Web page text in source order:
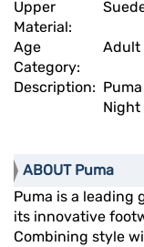
Upper
Material:
Age
Category:
Adult
Description:
Night
ABOUT Puma
Puma is a leading
its innovative
Combining style